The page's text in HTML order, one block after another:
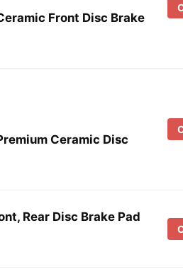
Front Disc Brake
Ceramic Disc
Rear Disc Brake Pad